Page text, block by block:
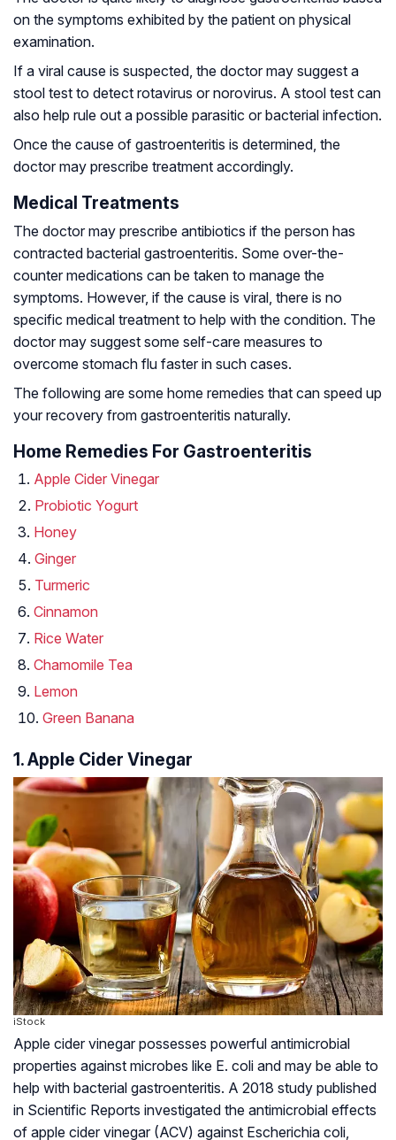
on the symptoms exhibited by the patient on physical
examination.
If a viral cause is suspected, the doctor may suggest a
stool test to detect rotavirus or norovirus. A stool test can
also help rule out a possible parasitic or bacterial infection.
Once the cause of gastroenteritis is determined, the
doctor may prescribe treatment accordingly.
Medical Treatments
The doctor may prescribe antibiotics if the person has
contracted bacterial gastroenteritis. Some over-the-
counter medications can be taken to manage the
symptoms. However, if the cause is viral, there is no
specific medical treatment to help with the condition. The
doctor may suggest some self-care measures to
overcome stomach flu faster in such cases.
The following are some home remedies that can speed up
your recovery from gastroenteritis naturally.
Home Remedies For Gastroenteritis
Apple Cider Vinegar
Probiotic Yogurt
Honey
Ginger
Turmeric
Cinnamon
Rice Water
Chamomile Tea
Lemon
Green Banana
1. Apple Cider Vinegar
iStock
Apple cider vinegar possesses powerful antimicrobial
properties against microbes like E. coli and may be able to
help with bacterial gastroenteritis. A 2018 study published
in Scientific Reports investigated the antimicrobial effects
of apple cider vinegar (ACV) against Escherichia coli,